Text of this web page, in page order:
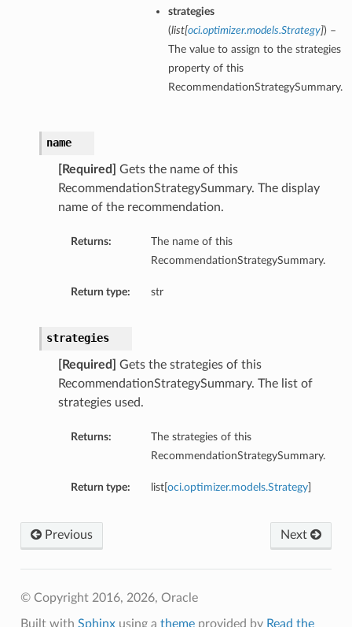
strategies
(list[oci.optimizer.models.Strategy]) –
The value to assign to the strategies
property of this
RecommendationStrategySummary.
name
[Required]
Gets the name of this
RecommendationStrategySummary. The display
name of the recommendation.
Returns:
The name of this
RecommendationStrategySummary.
Return type: str
strategies
[Required]
Gets the strategies of this
RecommendationStrategySummary. The list of
strategies used.
Returns:
The strategies of this
RecommendationStrategySummary.
Return type: list[ oci.optimizer.models.Strategy]
Next
Previous
© Copyright 2016, 2026, Oracle
Built with Sphinxusing a themeprovided by Read the